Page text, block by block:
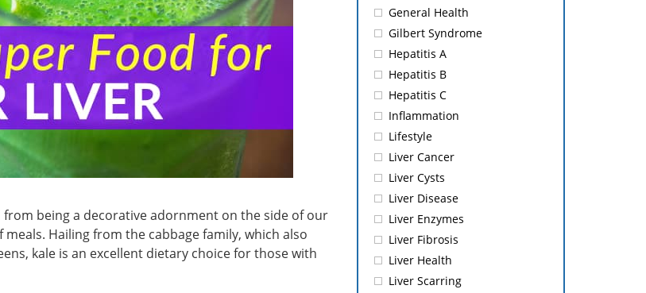
being a decorative adornment on the side of our
Hailing from the cabbage family, which also
kale is an excellent dietary choice for those with
General Health
Gilbert Syndrome
Hepatitis A
Hepatitis B
Hepatitis C
Inflammation
Lifestyle
Liver Cancer
Liver Cysts
Liver Disease
Liver Enzymes
Liver Fibrosis
Liver Health
Liver Scarring